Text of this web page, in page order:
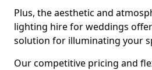
Plus, the aesthetic and
lighting hire for weddings
solution for illuminating your
Our competitive pricing and